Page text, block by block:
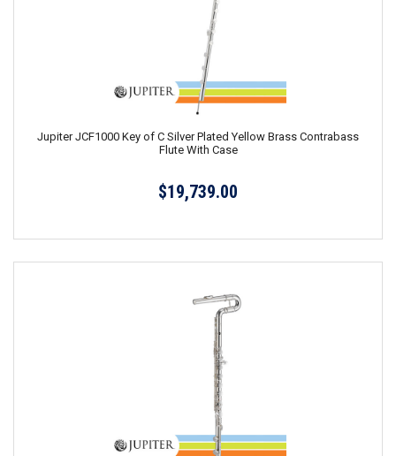
Jupiter JCF1000 Key of C Silver Plated Yellow Brass Contrabass
Flute With Case
$19,739.00